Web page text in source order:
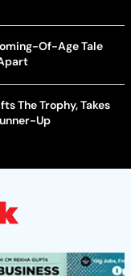
Of-Age Tale
The Trophy, Takes
Up